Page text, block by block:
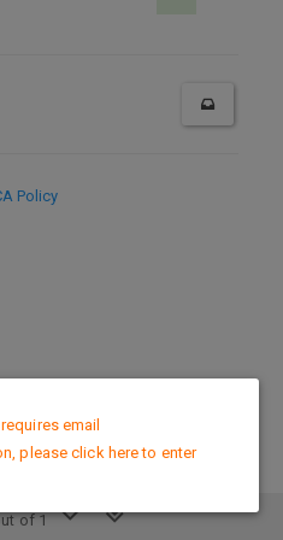
of 1
Policy
email
please click here to enter